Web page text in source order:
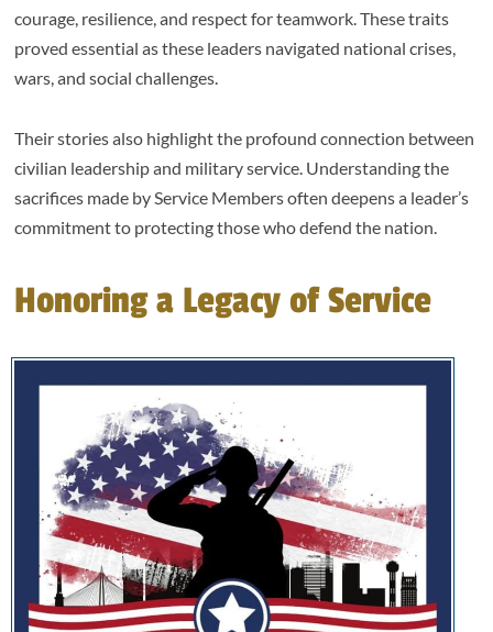
courage, resilience, and respect for teamwork. These traits
proved essential as these leaders navigated national crises,
wars, and social challenges.
Their stories also highlight the profound connection between
civilian leadership and military service. Understanding the
sacrifices made by Service Members often deepens a leader’s
commitment to protecting those who defend the nation.
Honoring a Legacy of Service